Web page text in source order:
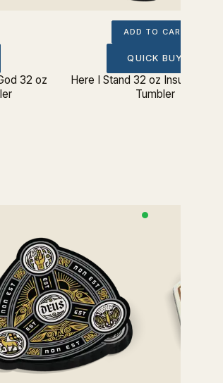
32 oz
ADD TO CART
QUICK BUY
Here I Stand 32 oz Insulated
Tumbler